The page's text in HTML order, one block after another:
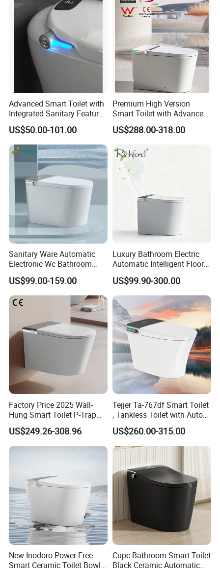
Advanced Smart Toilet with
Integrated Sanitary Features
for Modern Bathrooms
US$50.00-101.00
Premium High Version
Smart Toilet with Advanced
Watermark Technology for
Ultimate Comfort
US$288.00-318.00
Sanitary Ware Automatic
Electronic Wc Bathroom
Intelligent Toilet Bowl Smart
Toilet
US$99.00-159.00
Luxury Bathroom Electric
Automatic Intelligent Floor
Mounted Ceramic One Piece
Smart Toilet
US$99.90-300.00
Factory Price 2025 Wall-
Hung Smart Toilet P-Trap
Automatic Intelligent
Suspended Bidet Wc
US$249.26-308.96
Tejjer Ta-767df Smart Toilet
, Tankless Toilet with Auto
Lid Opening, Closing and
Flushing, Heated
Seat,Instant Heat,Warm
Air,Auto Deodorization
Digital Display
US$260.00-315.00
New Inodoro Power-Free
Smart Ceramic Toilet Bowl
Cupc Bathroom Smart Toilet
Black Ceramic Automatic